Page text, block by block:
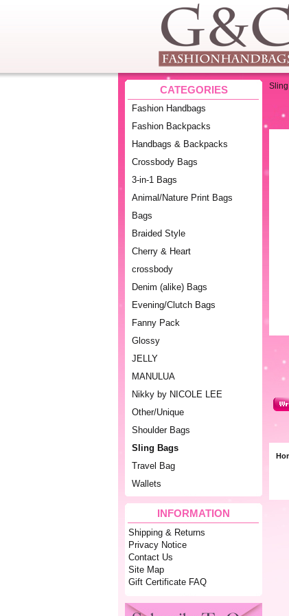
CATEGORIES
Fashion Handbags
Fashion Backpacks
Handbags & Backpacks
Crossbody Bags
3-in-1 Bags
Animal/Nature Print Bags
Bags
Braided Style
Cherry & Heart
crossbody
Denim (alike) Bags
Evening/Clutch Bags
Fanny Pack
Glossy
JELLY
MANULUA
Nikky by NICOLE LEE
Other/Unique
Shoulder Bags
Sling Bags
Travel Bag
Wallets
INFORMATION
Shipping & Returns
Privacy Notice
Contact Us
Site Map
Gift Certificate FAQ